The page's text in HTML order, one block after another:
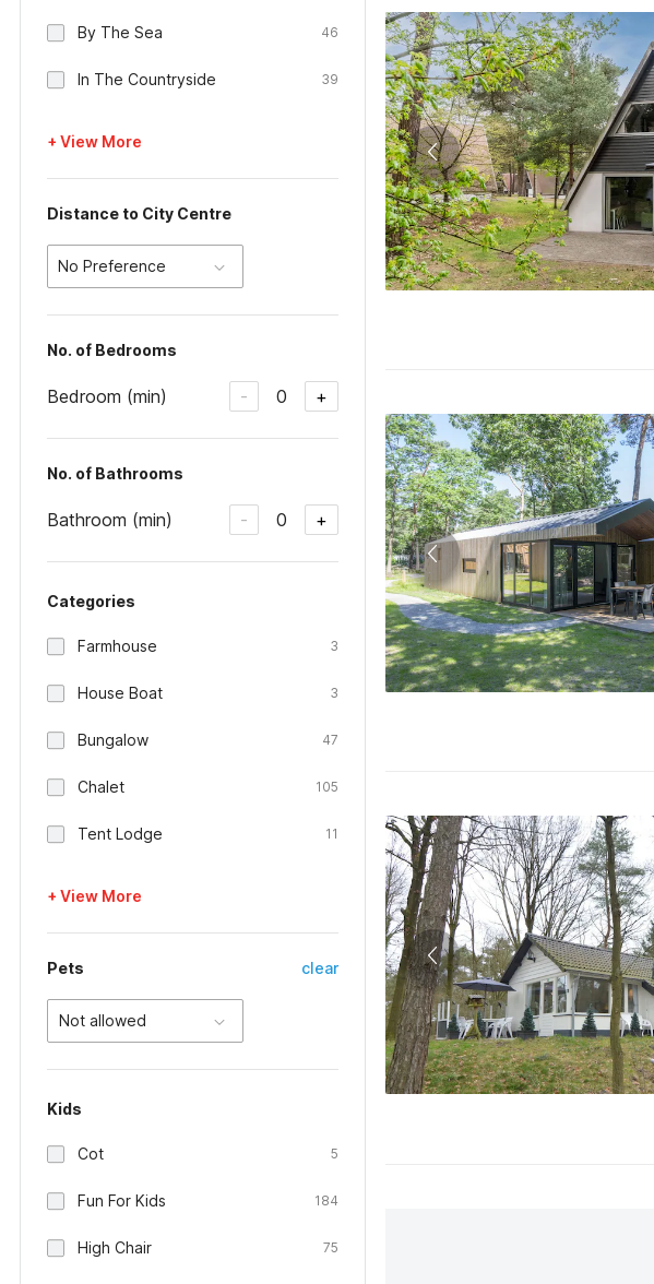
By The Sea 46
In The Countryside 39
+ View More
Distance to City Centre
No Preference
No. of Bedrooms
Bedroom (min) - 0 +
No. of Bathrooms
Bathroom (min) - 0 +
Categories
Farmhouse 3
House Boat 3
Bungalow 47
Chalet 105
Tent Lodge 11
+ View More
Pets clear
Not allowed
Kids
Cot 5
Fun For Kids 184
High Chair 75